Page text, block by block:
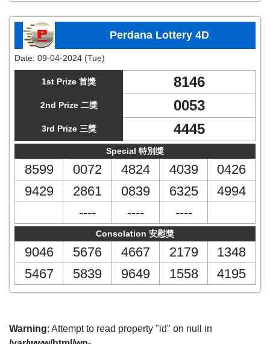
Perdana Lottery 4D
Date: 09-04-2024 (Tue)
1st Prize 首獎 8146
2nd Prize 二獎 0053
3rd Prize 三獎 4445
Special 特別獎
8599 0072 4824 4039
0426
9429
2861 0839 6325
4994
----
---- ----
Consolation 安慰獎
9046 5676 4667 2179
1348
5467
5839 9649 1558 4195
Warning: Attempt to read property "id" on null in